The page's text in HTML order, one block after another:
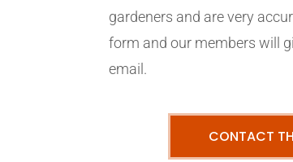
gardeners and are very
form and our members will
email.
CONTACT